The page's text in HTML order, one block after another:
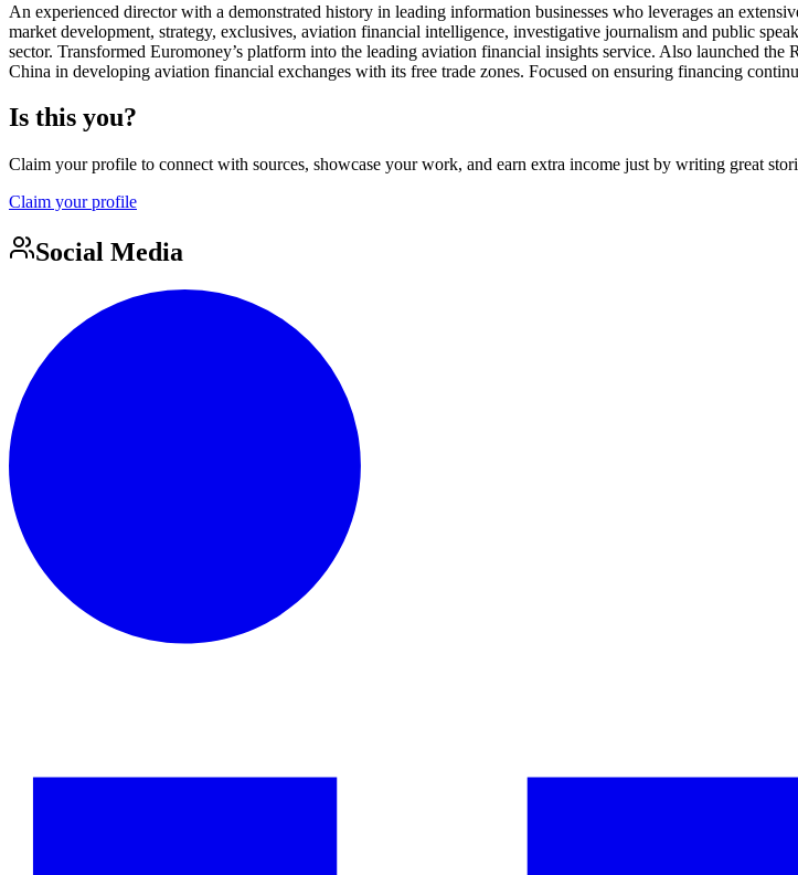
An experienced director with a demonstrated history in leading information businesses who leverages an
market development, strategy, exclusives, aviation financial intelligence, investigative journalism and public
sector. Transformed Euromoney’s platform into the leading aviation financial insights service. Also launched
China in developing aviation financial exchanges with its free trade zones. Focused on ensuring financing
Is this you?
Claim your profile to connect with sources, showcase your work, and earn extra income just by writing great
Claim your profile
Social Media